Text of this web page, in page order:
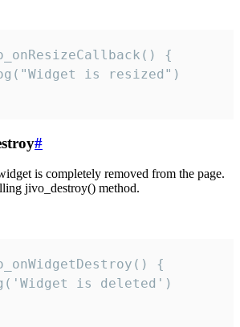
{
is resized")
#
is completely removed from the page.
jivo_destroy() method.
{
is deleted')